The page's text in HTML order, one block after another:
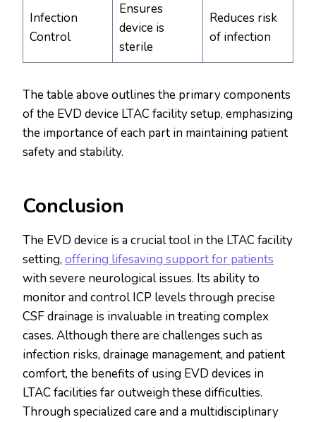
Infection
Control
Ensures
device is
sterile
Reduces risk
of infection
The table above outlines the primary components
of the EVD device LTAC facility setup, emphasizing
the importance of each part in maintaining patient
safety and stability.
Conclusion
The EVD device is a crucial tool in the LTAC facility
setting, offering lifesaving support for patients
with severe neurological issues. Its ability to
monitor and control ICP levels through precise
CSF drainage is invaluable in treating complex
cases. Although there are challenges such as
infection risks, drainage management, and patient
comfort, the benefits of using EVD devices in
LTAC facilities far outweigh these difficulties.
Through specialized care and a multidisciplinary